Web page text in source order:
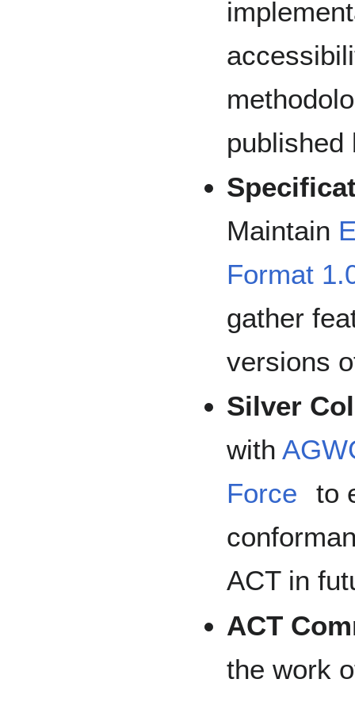
published
Maintain
Format
gather
versions
Silver
with
Force
to
ACT in
ACT
the work